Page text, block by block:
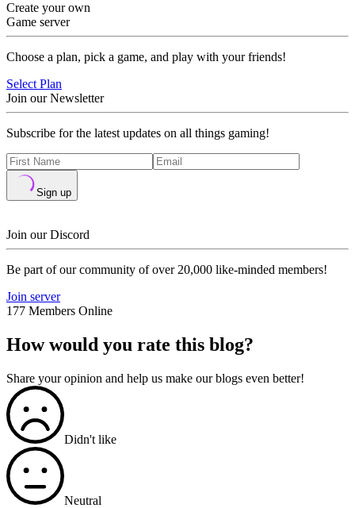
Create your own
Game server
Choose a plan, pick a game, and play with your friends!
Select Plan
Join our Newsletter
Subscribe for the latest updates on all things gaming!
Sign up
Join our Discord
Be part of our community of over 20,000 like-minded members!
Join server
177 Members Online
How would you rate this blog?
Share your opinion and help us make our blogs even better!
Didn't like
Neutral